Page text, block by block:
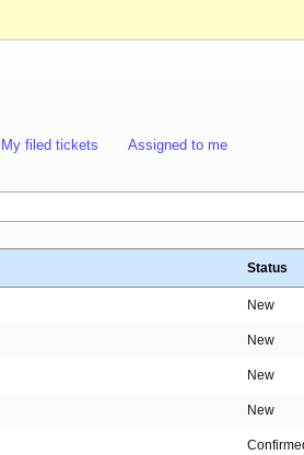
My filed tickets Assigned to me
Status
New
New
New
New